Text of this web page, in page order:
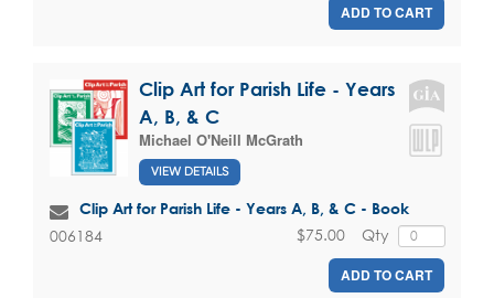
ADD TO CART
Clip Art for Parish Life - Years
A, B, & C
Michael O'Neill McGrath
VIEW DETAILS
Clip Art for Parish Life - Years A, B, & C - Book
006184 Qty
$75.00
ADD TO CART